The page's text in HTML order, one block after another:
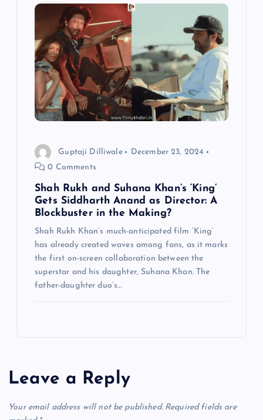
Guptaji Dilliwale
December 23, 2024
0 Comments
Shah Rukh and Suhana Khan’s ‘King’
Gets Siddharth Anand as Director: A
Blockbuster in the Making?
Shah Rukh Khan’s much-anticipated film ‘King’
has already created waves among fans, as it marks
the first on-screen collaboration between the
superstar and his daughter, Suhana Khan. The
father-daughter duo’s…
Leave a Reply
Your email address will not be published. Required fields are